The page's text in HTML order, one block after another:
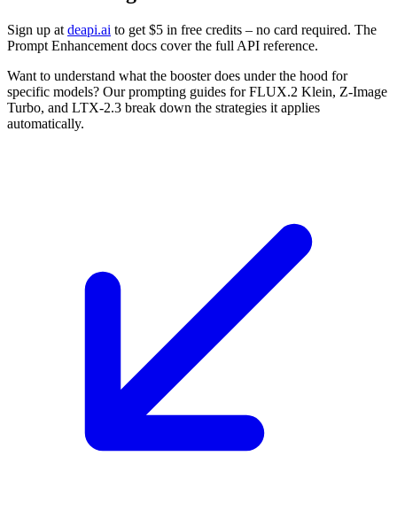
Sign up at deapi.ai to get $5 in free credits – no card required. The
Prompt Enhancement docs cover the full API reference.
Want to understand what the booster does under the hood for
specific models? Our prompting guides for FLUX.2 Klein, Z-Image
Turbo, and LTX-2.3 break down the strategies it applies
automatically.